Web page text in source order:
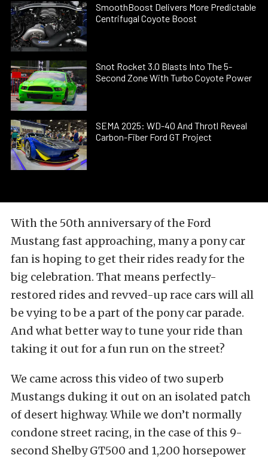
SmoothBoost Delivers More Predictable
Centrifugal Coyote Boost
Snot Rocket 3.0 Blasts Into The 5-
Second Zone With Turbo Coyote Power
SEMA 2025: WD-40 And Throtl Reveal
Carbon-Fiber Ford GT Project
With the 50th anniversary of the Ford
Mustang fast approaching, many a pony car
fan is hoping to get their rides ready for the
big celebration. That means perfectly-
restored rides and revved-up race cars will all
be vying to be a part of the pony car parade.
And what better way to tune your ride than
taking it out for a fun run on the street?
We came across this video of two superb
Mustangs duking it out on an isolated patch
of desert highway. While we don’t normally
condone street racing, in the case of this 9-
second Shelby GT500 and 1,200 horsepower